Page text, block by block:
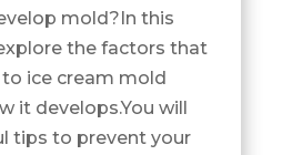
mold?In this
the factors that
ice cream mold
it develops.You will
tips to prevent your